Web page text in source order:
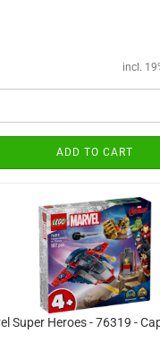
incl.
ADD TO CART
Super Heroes - 76319 -